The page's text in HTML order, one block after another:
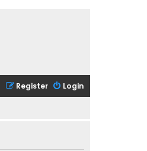
Login
Register